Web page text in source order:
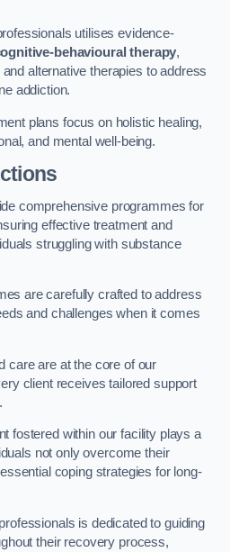
utilises evidence-
behavioural therapy,
and alternative therapies to address
addiction.
plans focus on holistic healing,
and mental well-being.
comprehensive programmes for
effective treatment and
struggling with substance
are carefully crafted to address
and challenges when it comes
care are at the core of our
client receives tailored support
fostered within our facility plays a
not only overcome their
coping strategies for long-
is dedicated to guiding
their recovery process,